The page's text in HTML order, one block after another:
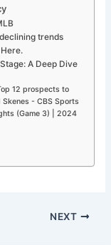
trends
A Deep Dive
12 prospects to
- CBS Sports
(Game 3) | 2024
NEXT